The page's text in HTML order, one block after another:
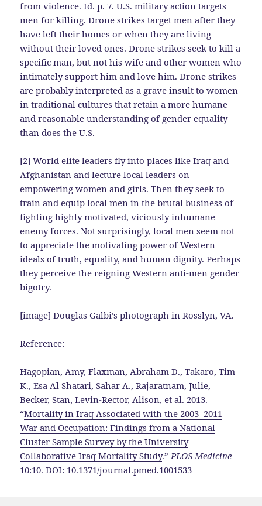
from violence. Id. p. 7. U.S. military action targets
men for killing. Drone strikes target men after they
have left their homes or when they are living
without their loved ones. Drone strikes seek to kill a
specific man, but not his wife and other women who
intimately support him and love him. Drone strikes
are probably interpreted as a grave insult to women
in traditional cultures that retain a more humane
and reasonable understanding of gender equality
than does the U.S.
[2] World elite leaders fly into places like Iraq and
Afghanistan and lecture local leaders on
empowering women and girls. Then they seek to
train and equip local men in the brutal business of
fighting highly motivated, viciously inhumane
enemy forces. Not surprisingly, local men seem not
to appreciate the motivating power of Western
ideals of truth, equality, and human dignity. Perhaps
they perceive the reigning Western anti-men gender
bigotry.
[image] Douglas Galbi’s photograph in Rosslyn, VA.
Reference:
Hagopian, Amy, Flaxman, Abraham D., Takaro, Tim
K., Esa Al Shatari, Sahar A., Rajaratnam, Julie,
Becker, Stan, Levin-Rector, Alison, et al. 2013.
“Mortality in Iraq Associated with the 2003–2011
War and Occupation: Findings from a National
Cluster Sample Survey by the University
Collaborative Iraq Mortality Study.”PLOS Medicine
10:10. DOI: 10.1371/journal.pmed.1001533